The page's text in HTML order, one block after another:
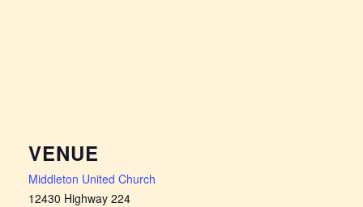
VENUE
Middleton United Church
12430 Highway 224